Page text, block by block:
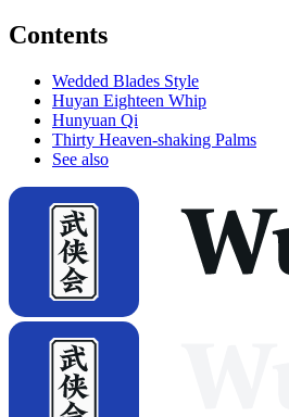
Contents
Wedded Blades Style
Huyan Eighteen Whip
Hunyuan Qi
Thirty Heaven-shaking Palms
See also